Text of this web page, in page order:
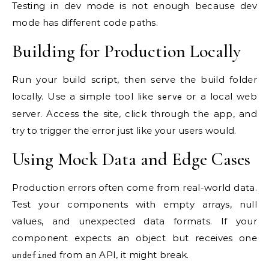
Testing in dev mode is not enough because dev
mode has different code paths.
Building for Production Locally
Run your build script, then serve the build folder
locally. Use a simple tool like serve or a local web
server. Access the site, click through the app, and
try to trigger the error just like your users would.
Using Mock Data and Edge Cases
Production errors often come from real-world data.
Test your components with empty arrays, null
values, and unexpected data formats. If your
component expects an object but receives one
undefined from an API, it might break.